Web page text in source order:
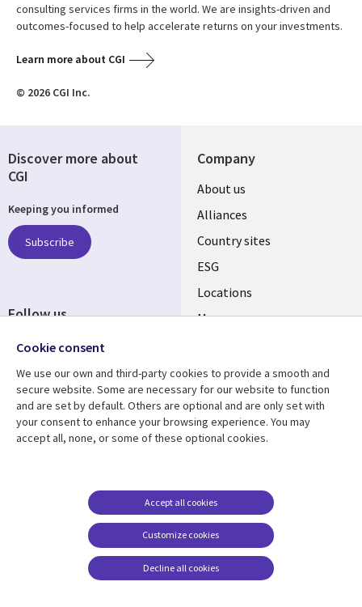
consulting services firms in the world. We are insights-driven and
outcomes-focused to help accelerate returns on your investments.
Learn more about CGI
© 2026 CGI Inc.
Company
About us
Alliances
Country sites
ESG
Locations
Mergers
Resource center
Articles
Support
Accessibility
Terms of use
Careers FAQ
Cookie management
center
Discover more about
CGI
Keeping you informed
Subscribe
Follow us
Cookie consent
We use our own and third-party cookies to provide a smooth and
secure website. Some are necessary for our website to function
and are set by default. Others are optional and are only set with
your consent to enhance your browsing experience. You may
accept all, none, or some of these optional cookies.
Customize cookies
Accept all cookies
Decline all cookies